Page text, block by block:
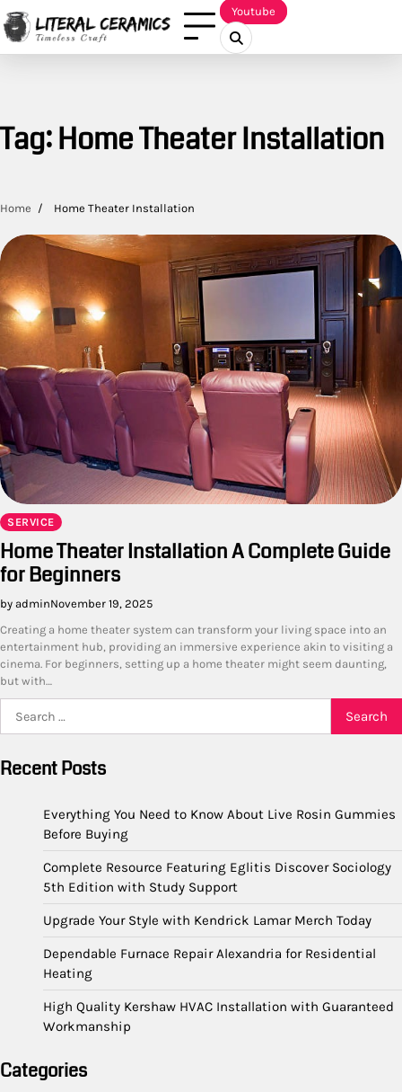
Skip
to
content
Youtube
Tag:Home Theater Installation
Home Home Theater Installation
SERVICE
Home Theater Installation A Complete Guide
for Beginners
by adminNovember 19, 2025
Creating a home theater system can transform your living space into an
entertainment hub, providing an immersive experience akin to visiting a
cinema. For beginners, setting up a home theater might seem daunting,
but with…
for:
Recent Posts
Everything You Need to Know About Live Rosin Gummies
Before Buying
Complete Resource Featuring Eglitis Discover Sociology
5th Edition with Study Support
Upgrade Your Style with Kendrick Lamar Merch Today
Dependable Furnace Repair Alexandria for Residential
Heating
High Quality Kershaw HVAC Installation with Guaranteed
Workmanship
Categories